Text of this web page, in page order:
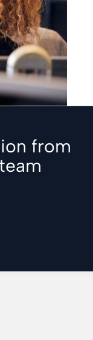
from